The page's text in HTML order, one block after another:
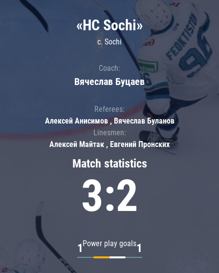
Match statistics
3:2
Power play goals
1 1
«HC Sochi»
c. Sochi
Coach:
Вячеслав Буцаев
Referees:
Алексей Анисимов , Вячеслав Буланов
Linesmen:
Алексей Майтак , Евгений Пронских